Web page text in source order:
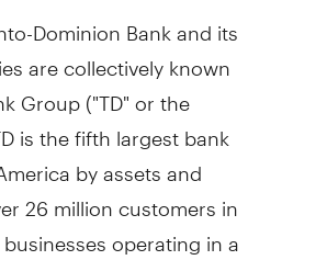
Dominion Bank and its
are collectively known
Group ("TD" or the
is the fifth largest bank
by assets and
26 million customers in
operating in a